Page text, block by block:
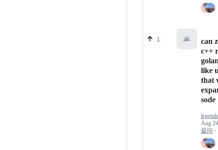
1 🙏
can
c++
like
that
sode
Aug
提问